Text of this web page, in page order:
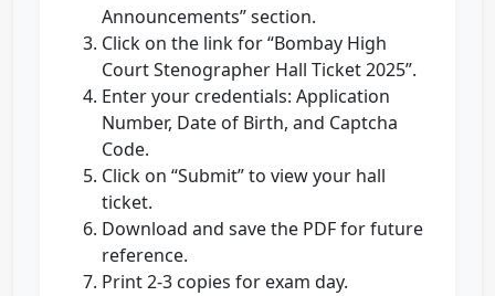
Announcements” section.
Click on the link for “Bombay High
Court Stenographer Hall Ticket 2025”.
Enter your credentials: Application
Number, Date of Birth, and Captcha
Code.
Click on “Submit” to view your hall
ticket.
Download and save the PDF for future
reference.
Print 2-3 copies for exam day.